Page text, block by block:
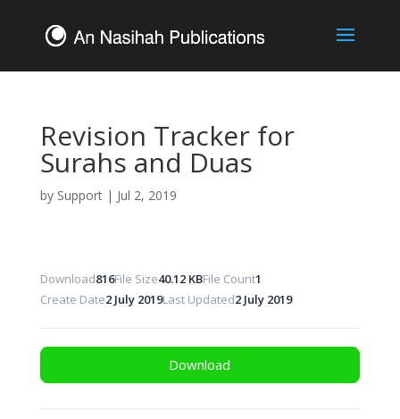
Revision Tracker for
Surahs and Duas
by Support| Jul 2, 2019
Download816File Size40.12 KBFile Count1
Create Date2 July 2019Last Updated2 July 2019
Download